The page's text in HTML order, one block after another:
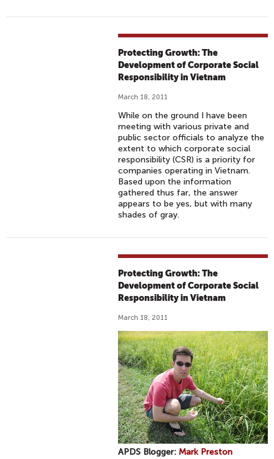
Protecting Growth: The
Development of Corporate Social
Responsibility in Vietnam
March 18, 2011
While on the ground I have been
meeting with various private and
public sector officials to analyze the
extent to which corporate social
responsibility (CSR) is a priority for
companies operating in Vietnam.
Based upon the information
gathered thus far, the answer
appears to be yes, but with many
shades of gray.
Protecting Growth: The
Development of Corporate Social
Responsibility in Vietnam
March 18, 2011
APDS Blogger: Mark Preston